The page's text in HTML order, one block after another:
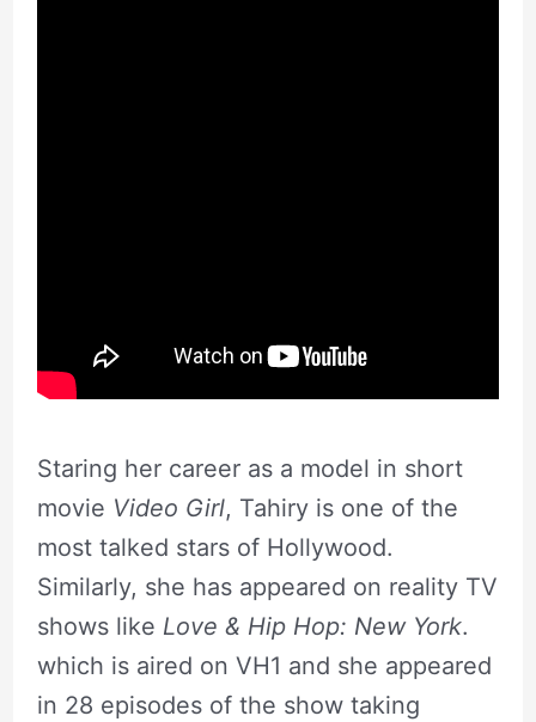
Staring her career as a model in short
movie Video Girl, Tahiry is one of the
most talked stars of Hollywood.
Similarly, she has appeared on reality TV
shows like Love & Hip Hop: New York.
which is aired on VH1 and she appeared
in 28 episodes of the show taking